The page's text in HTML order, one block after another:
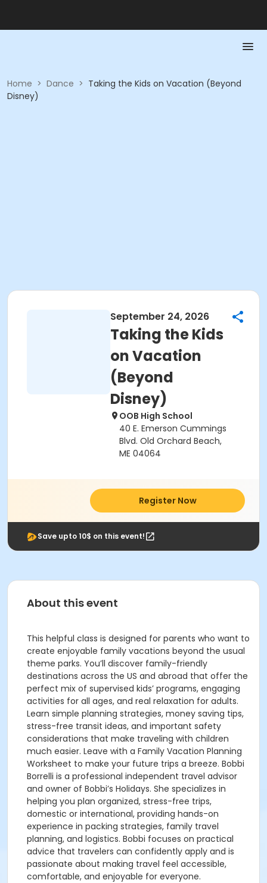
Home > Dance > Taking the Kids on Vacation (Beyond
Disney)
September 24, 2026
Taking the Kids
on Vacation
(Beyond
Disney)
OOB High School
40 E. Emerson Cummings
Blvd. Old Orchard Beach,
ME 04064
Register Now
Save upto 10$ on this event!
About this event
This helpful class is designed for parents who want to
create enjoyable family vacations beyond the usual
theme parks. You’ll discover family-friendly
destinations across the US and abroad that offer the
perfect mix of supervised kids’ programs, engaging
activities for all ages, and real relaxation for adults.
Learn simple planning strategies, money saving tips,
stress-free transit ideas, and important safety
considerations that make traveling with children
much easier. Leave with a Family Vacation Planning
Worksheet to make your future trips a breeze. Bobbi
Borrelli is a professional independent travel advisor
and owner of Bobbi’s Holidays. She specializes in
helping you plan organized, stress-free trips,
domestic or international, providing hands-on
experience in packing strategies, family travel
planning, and logistics. Bobbi focuses on practical
advice that travelers can confidently apply and is
passionate about making travel feel accessible,
comfortable, and enjoyable for everyone.